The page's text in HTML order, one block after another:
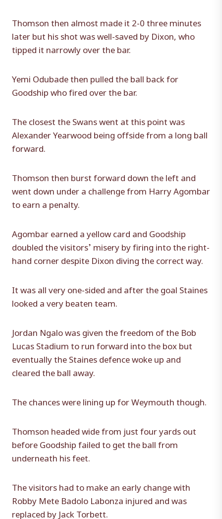
Thomson then almost made it 2-0 three minutes
later but his shot was well-saved by Dixon, who
tipped it narrowly over the bar.
Yemi Odubade then pulled the ball back for
Goodship who fired over the bar.
The closest the Swans went at this point was
Alexander Yearwood being offside from a long ball
forward.
Thomson then burst forward down the left and
went down under a challenge from Harry Agombar
to earn a penalty.
Agombar earned a yellow card and Goodship
doubled the visitors’ misery by firing into the right-
hand corner despite Dixon diving the correct way.
It was all very one-sided and after the goal Staines
looked a very beaten team.
Jordan Ngalo was given the freedom of the Bob
Lucas Stadium to run forward into the box but
eventually the Staines defence woke up and
cleared the ball away.
The chances were lining up for Weymouth though.
Thomson headed wide from just four yards out
before Goodship failed to get the ball from
underneath his feet.
The visitors had to make an early change with
Robby Mete Badolo Labonza injured and was
replaced by Jack Torbett.